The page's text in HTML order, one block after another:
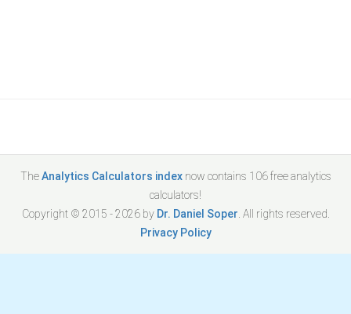
TheAnalytics Calculators indexnow contains 106free analytics
calculators!
Copyright © 2015 -2026by Dr. Daniel Soper . All rights reserved.
Privacy Policy